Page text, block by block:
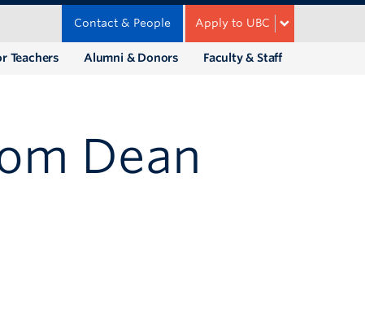
Apply to UBC
Contact & People
Faculty & Staff
Alumni & Donors
Teachers
Dean